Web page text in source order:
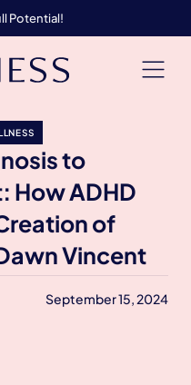
Potential!
to
How ADHD
of
Vincent
September 15, 2024